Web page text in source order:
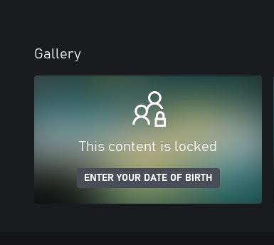
Gallery
This content is locked
ENTER YOUR DATE OF BIRTH